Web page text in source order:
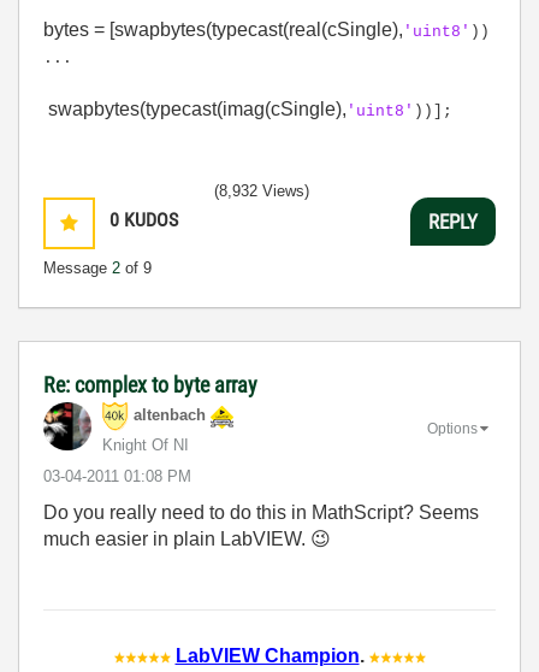
bytes = [swapbytes(typecast(real(cSingle), 'uint8' ))
...
swapbytes(typecast(imag(cSingle), 'uint8' ))];
0 KUDOS
Message 2 of 9
(8,932 Views)
REPLY
Re: complex to byte array
altenbach
Knight Of NI
‎03-04-2011 01:08 PM
Options
Do you really need to do this in MathScript? Seems
much easier in plain LabVIEW. 😉
LabVIEW Champion.